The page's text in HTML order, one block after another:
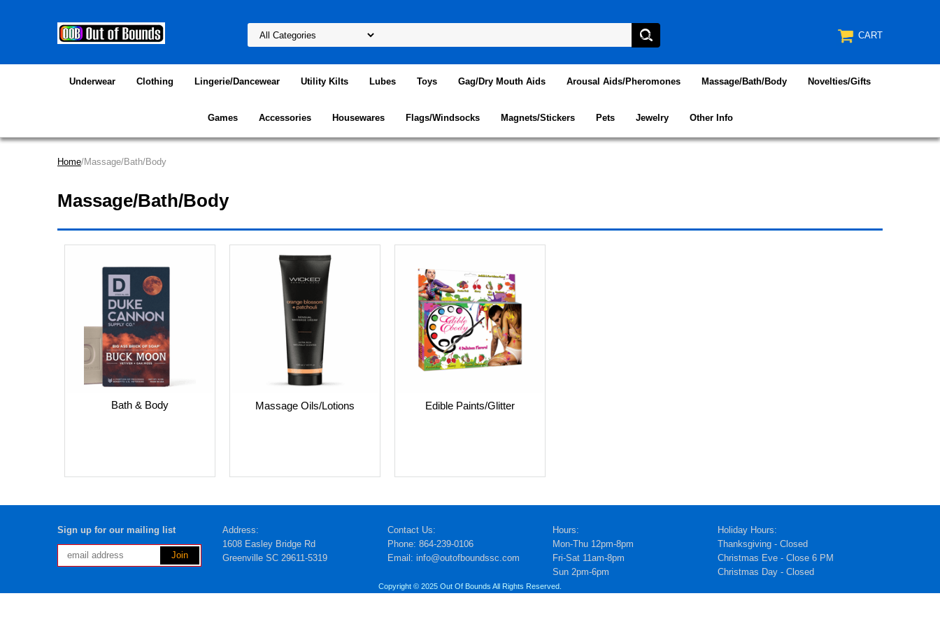
CART
Underwear Clothing Lingerie/Dancewear Utility Kilts Lubes Toys Gag/Dry Mouth Aids Arousal Aids/Pheromones Massage/Bath/Body Novelties/Gifts
Games Accessories Housewares Flags/Windsocks Magnets/Stickers Pets Jewelry Other Info
Home/Massage/Bath/Body
Massage/Bath/Body
Bath & Body Massage Oils/Lotions Edible Paints/Glitter
Sign up for our mailing list
Address:
1608 Easley Bridge Rd
Greenville SC 29611-5319
Contact Us:
Phone: 864-239-0106
Email: info@outofboundssc.com
Hours:
Mon-Thu 12pm-8pm
Fri-Sat 11am-8pm
Sun 2pm-6pm
Holiday Hours:
Thanksgiving - Closed
Christmas Eve - Close 6 PM
Christmas Day - Closed
Copyright © 2025 Out Of Bounds All Rights Reserved.